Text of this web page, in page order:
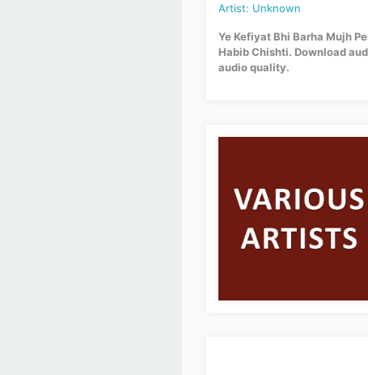
Artist: Unknown
Ye Kefiyat Bhi Barha Mujh
Habib Chishti. Download
audio quality.